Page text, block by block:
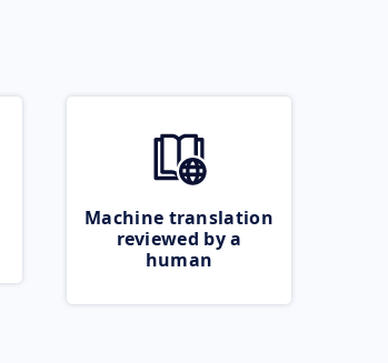
Machine translation
reviewed by a
human